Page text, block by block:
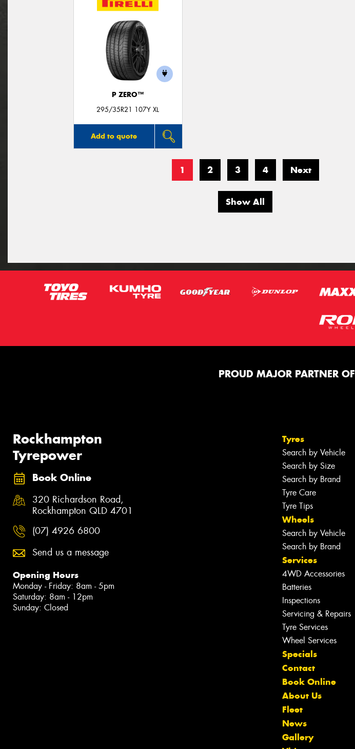
P ZERO™
295/35R21 107Y XL
Add to quote
1 2 3 4 Next
Show All
PROUD MAJOR PARTNER OF
Rockhampton
Tyrepower
Book Online
320 Richardson Road,
Rockhampton QLD 4701
(07) 4926 6800
Send us a message
Opening Hours
Monday - Friday: 8am - 5pm
Saturday: 8am - 12pm
Sunday: Closed
Tyres
Search by Vehicle
Search by Size
Search by Brand
Tyre Care
Tyre Tips
Wheels
Search by Vehicle
Search by Brand
Services
4WD Accessories
Batteries
Inspections
Servicing & Repairs
Tyre Services
Wheel Services
Specials
Contact
Book Online
About Us
Fleet
News
Gallery